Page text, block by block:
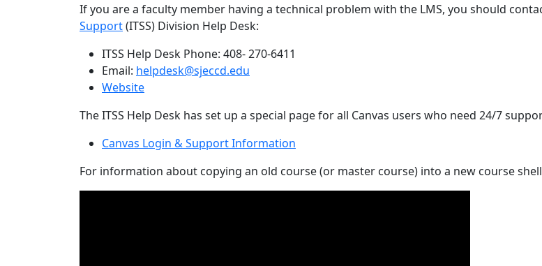
If you are a faculty member having a technical problem with the LMS, you should
Support(ITSS) Division Help Desk:
ITSS Help Desk Phone: 408- 270-6411
Email: helpdesk@sjeccd.edu
Website
The ITSS Help Desk has set up a special page for all Canvas users who need 24/7
Canvas Login & Support Information
For information about copying an old course (or master course) into a new course